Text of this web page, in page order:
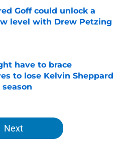
Goff could unlock a
level with Drew Petzing
Invalid Date
have to brace
to lose Kelvin Sheppard
Invalid Date
Next